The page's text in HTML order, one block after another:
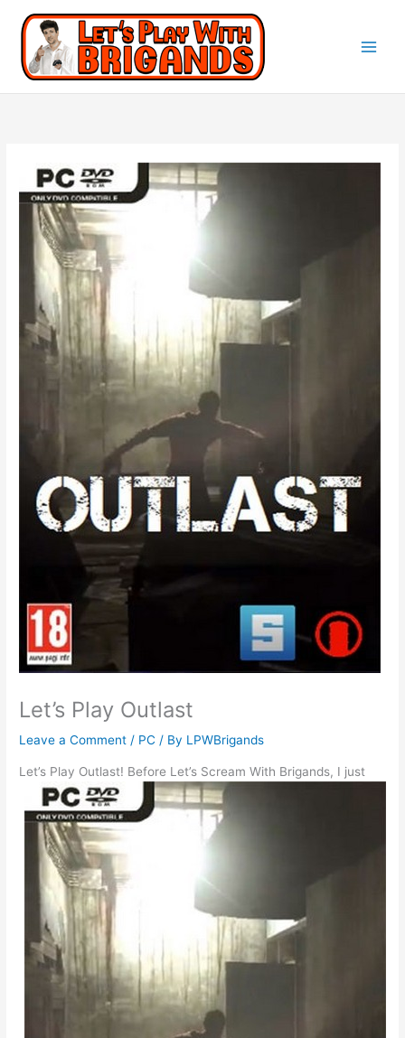
Let’s Play Outlast
Leave a Comment / PC / By LPWBrigands
Let’s Play Outlast! Before Let’s Scream With Brigands, I just